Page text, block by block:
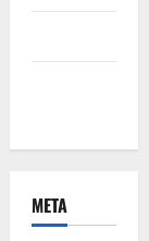
META